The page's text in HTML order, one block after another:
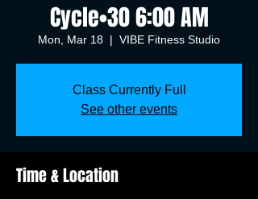
Cycle•30 6:00 AM
Mon, Mar 18
  |
VIBE Fitness Studio
Class Currently Full
See other events
Time & Location